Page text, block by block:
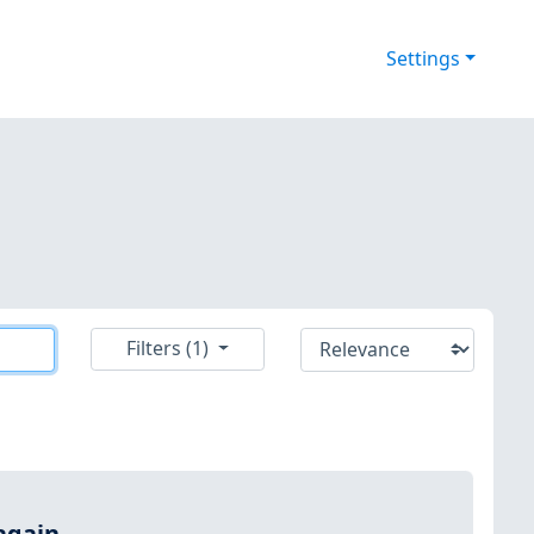
Settings
Filters (1)